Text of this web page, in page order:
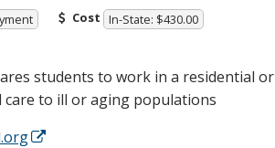
Cost In-State: $430.00
students to work in a residential or
to ill or aging populations